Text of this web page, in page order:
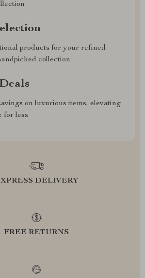
products for your refined
collection
on luxurious items, elevating
for less
DELIVERY
FREE RETURNS